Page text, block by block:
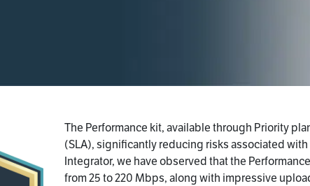
The Performance kit, available through Priority
(SLA), significantly reducing risks associated with
Integrator, we have observed that the
from 25 to 220 Mbps, along with impressive